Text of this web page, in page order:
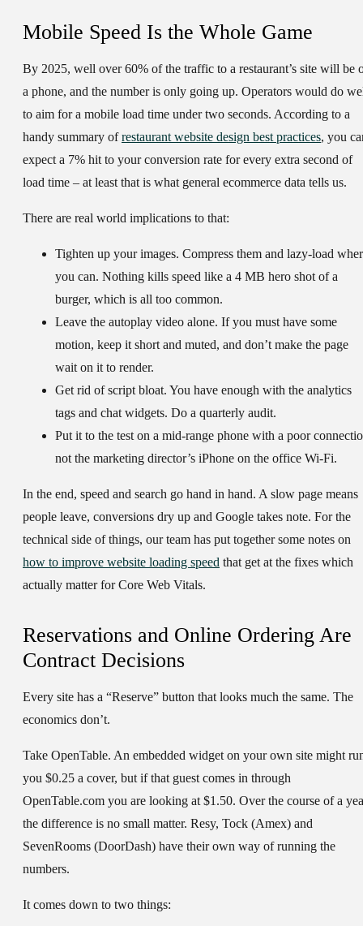
Mobile Speed Is the Whole Game
By 2025, well over 60% of the traffic to a restaurant’s site will be
a phone, and the number is only going up. Operators would do
to aim for a mobile load time under two seconds. According to a
handy summary ofrestaurant website design best practices, you
expect a 7% hit to your conversion rate for every extra second of
load time – at least that is what general ecommerce data tells us.
There are real world implications to that:
Tighten up your images. Compress them and lazy-load
you can. Nothing kills speed like a 4 MB hero shot of a
burger, which is all too common.
Leave the autoplay video alone. If you must have some
motion, keep it short and muted, and don’t make the page
wait on it to render.
Get rid of script bloat. You have enough with the analytics
tags and chat widgets. Do a quarterly audit.
Put it to the teston a mid-range phone with a poor
not the marketing director’s iPhone on the office Wi-Fi.
In the end, speed and search go hand in hand. A slow page means
people leave, conversions dry up and Google takes note. For the
technical side of things, our team has put together some notes on
how to improve website loading speed that get at the fixes which
actually matter for Core Web Vitals.
Reservations and Online Ordering Are
Contract Decisions
Every site has a “Reserve” button that looks much the same. The
economics don’t.
Take OpenTable. An embedded widget on your own site might
you $0.25 a cover, but if that guest comes in through
OpenTable.com you are looking at $1.50. Over the course of a
the difference is no small matter. Resy, Tock (Amex) and
SevenRooms (DoorDash) have their own way of running the
numbers.
It comes down to two things: